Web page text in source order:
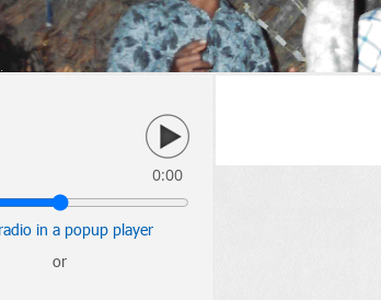
0:00
in a popup player
or